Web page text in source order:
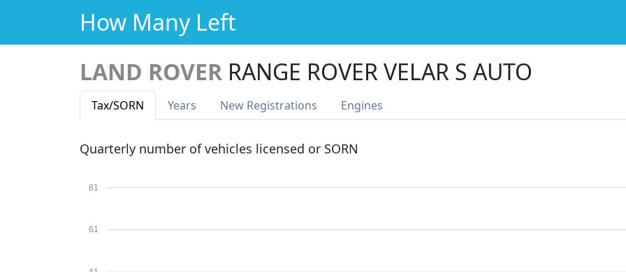
How Many Left
LAND ROVER RANGE ROVER VELAR S AUTO
Tax/SORN Years New Registrations Engines
Quarterly number of vehicles licensed or SORN
61
81